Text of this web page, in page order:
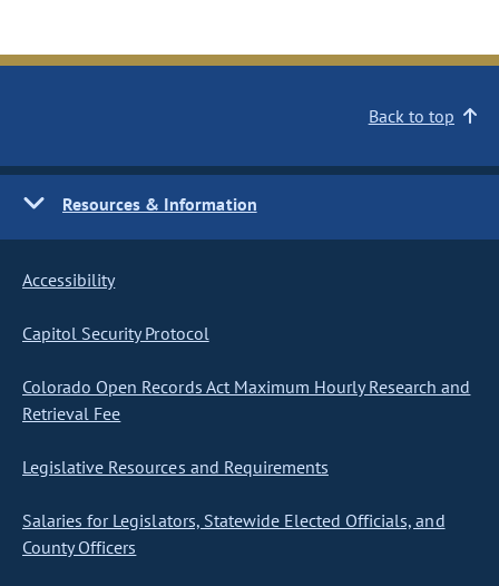
Back to top
Resources & Information
Accessibility
Capitol Security Protocol
Colorado Open Records Act Maximum Hourly Research and
Retrieval Fee
Legislative Resources and Requirements
Salaries for Legislators, Statewide Elected Officials, and
County Officers